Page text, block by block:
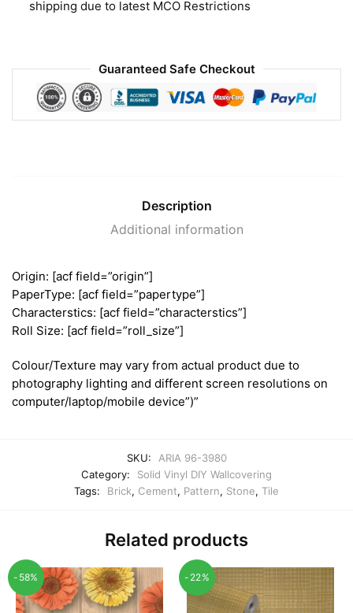
shipping due to latest MCO Restrictions
Guaranteed Safe Checkout
Description
Additional information
Origin: [acf field=”origin”]
PaperType: [acf field=”papertype”]
Characterstics: [acf field=”characterstics”]
Roll Size: [acf field=”roll_size”]
Colour/Texture may vary from actual product due to
photography lighting and different screen resolutions on
computer/laptop/mobile device”)”
SKU:
ARIA 96-3980
Category:
Solid Vinyl DIY Wallcovering
Tags:
Brick, Cement, Pattern, Stone, Tile
Related products
-58% -22%